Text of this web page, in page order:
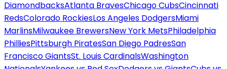
DiamondbacksAtlanta BravesChicago CubsCincinnati
RedsColorado RockiesLos Angeles DodgersMiami
MarlinsMilwaukee BrewersNew York MetsPhiladelphia
PhilliesPittsburgh PiratesSan Diego PadresSan
Francisco GiantsSt. Louis CardinalsWashington